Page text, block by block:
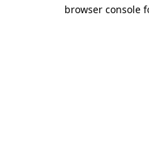
browser console